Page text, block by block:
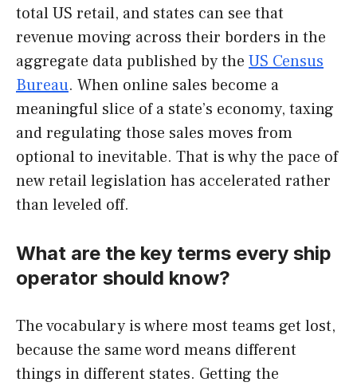
total US retail, and states can see that
revenue moving across their borders in the
aggregate data published by the US Census
Bureau. When online sales become a
meaningful slice of a state’s economy, taxing
and regulating those sales moves from
optional to inevitable. That is why the pace of
new retail legislation has accelerated rather
than leveled off.
What are the key terms every ship
operator should know?
The vocabulary is where most teams get lost,
because the same word means different
things in different states. Getting the